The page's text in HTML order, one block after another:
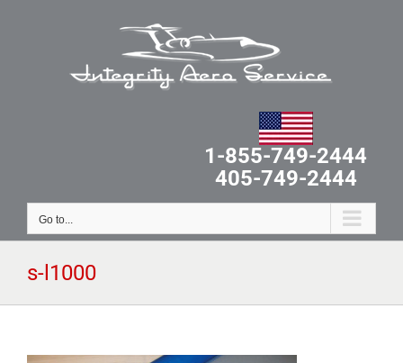
1-855-749-2444
405-749-2444
Go to...
s-l1000